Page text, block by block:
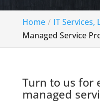
Home IT Services,
Managed Service
Turn to us for
managed